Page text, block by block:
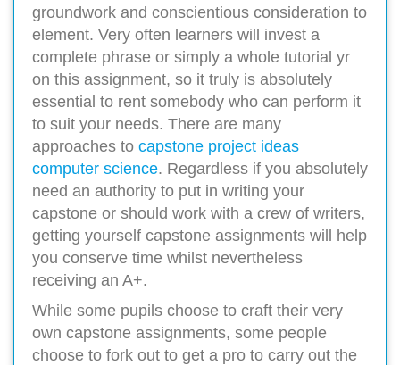
groundwork and conscientious consideration to
element. Very often learners will invest a
complete phrase or simply a whole tutorial yr
on this assignment, so it truly is absolutely
essential to rent somebody who can perform it
to suit your needs. There are many
approaches to capstone project ideas
computer science. Regardless if you absolutely
need an authority to put in writing your
capstone or should work with a crew of writers,
getting yourself capstone assignments will help
you conserve time whilst nevertheless
receiving an A+.
While some pupils choose to craft their very
own capstone assignments, some people
choose to fork out to get a pro to carry out the